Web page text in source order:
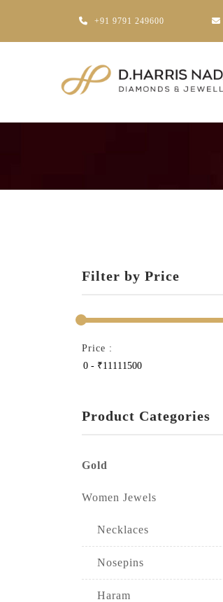
+91 9791 249600
Filter by Price
Price :
Product Categories
Gold
Women Jewels
Necklaces
Nosepins
Haram